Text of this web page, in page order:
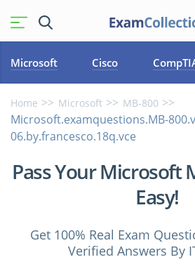
Microsoft Cisco
Home Microsoft MB-800
Microsoft.examquestions.MB-
06.by.francesco.18q.vce
Pass Your Microsoft
Easy!
Get 100% Real Exam
Verified Answers By